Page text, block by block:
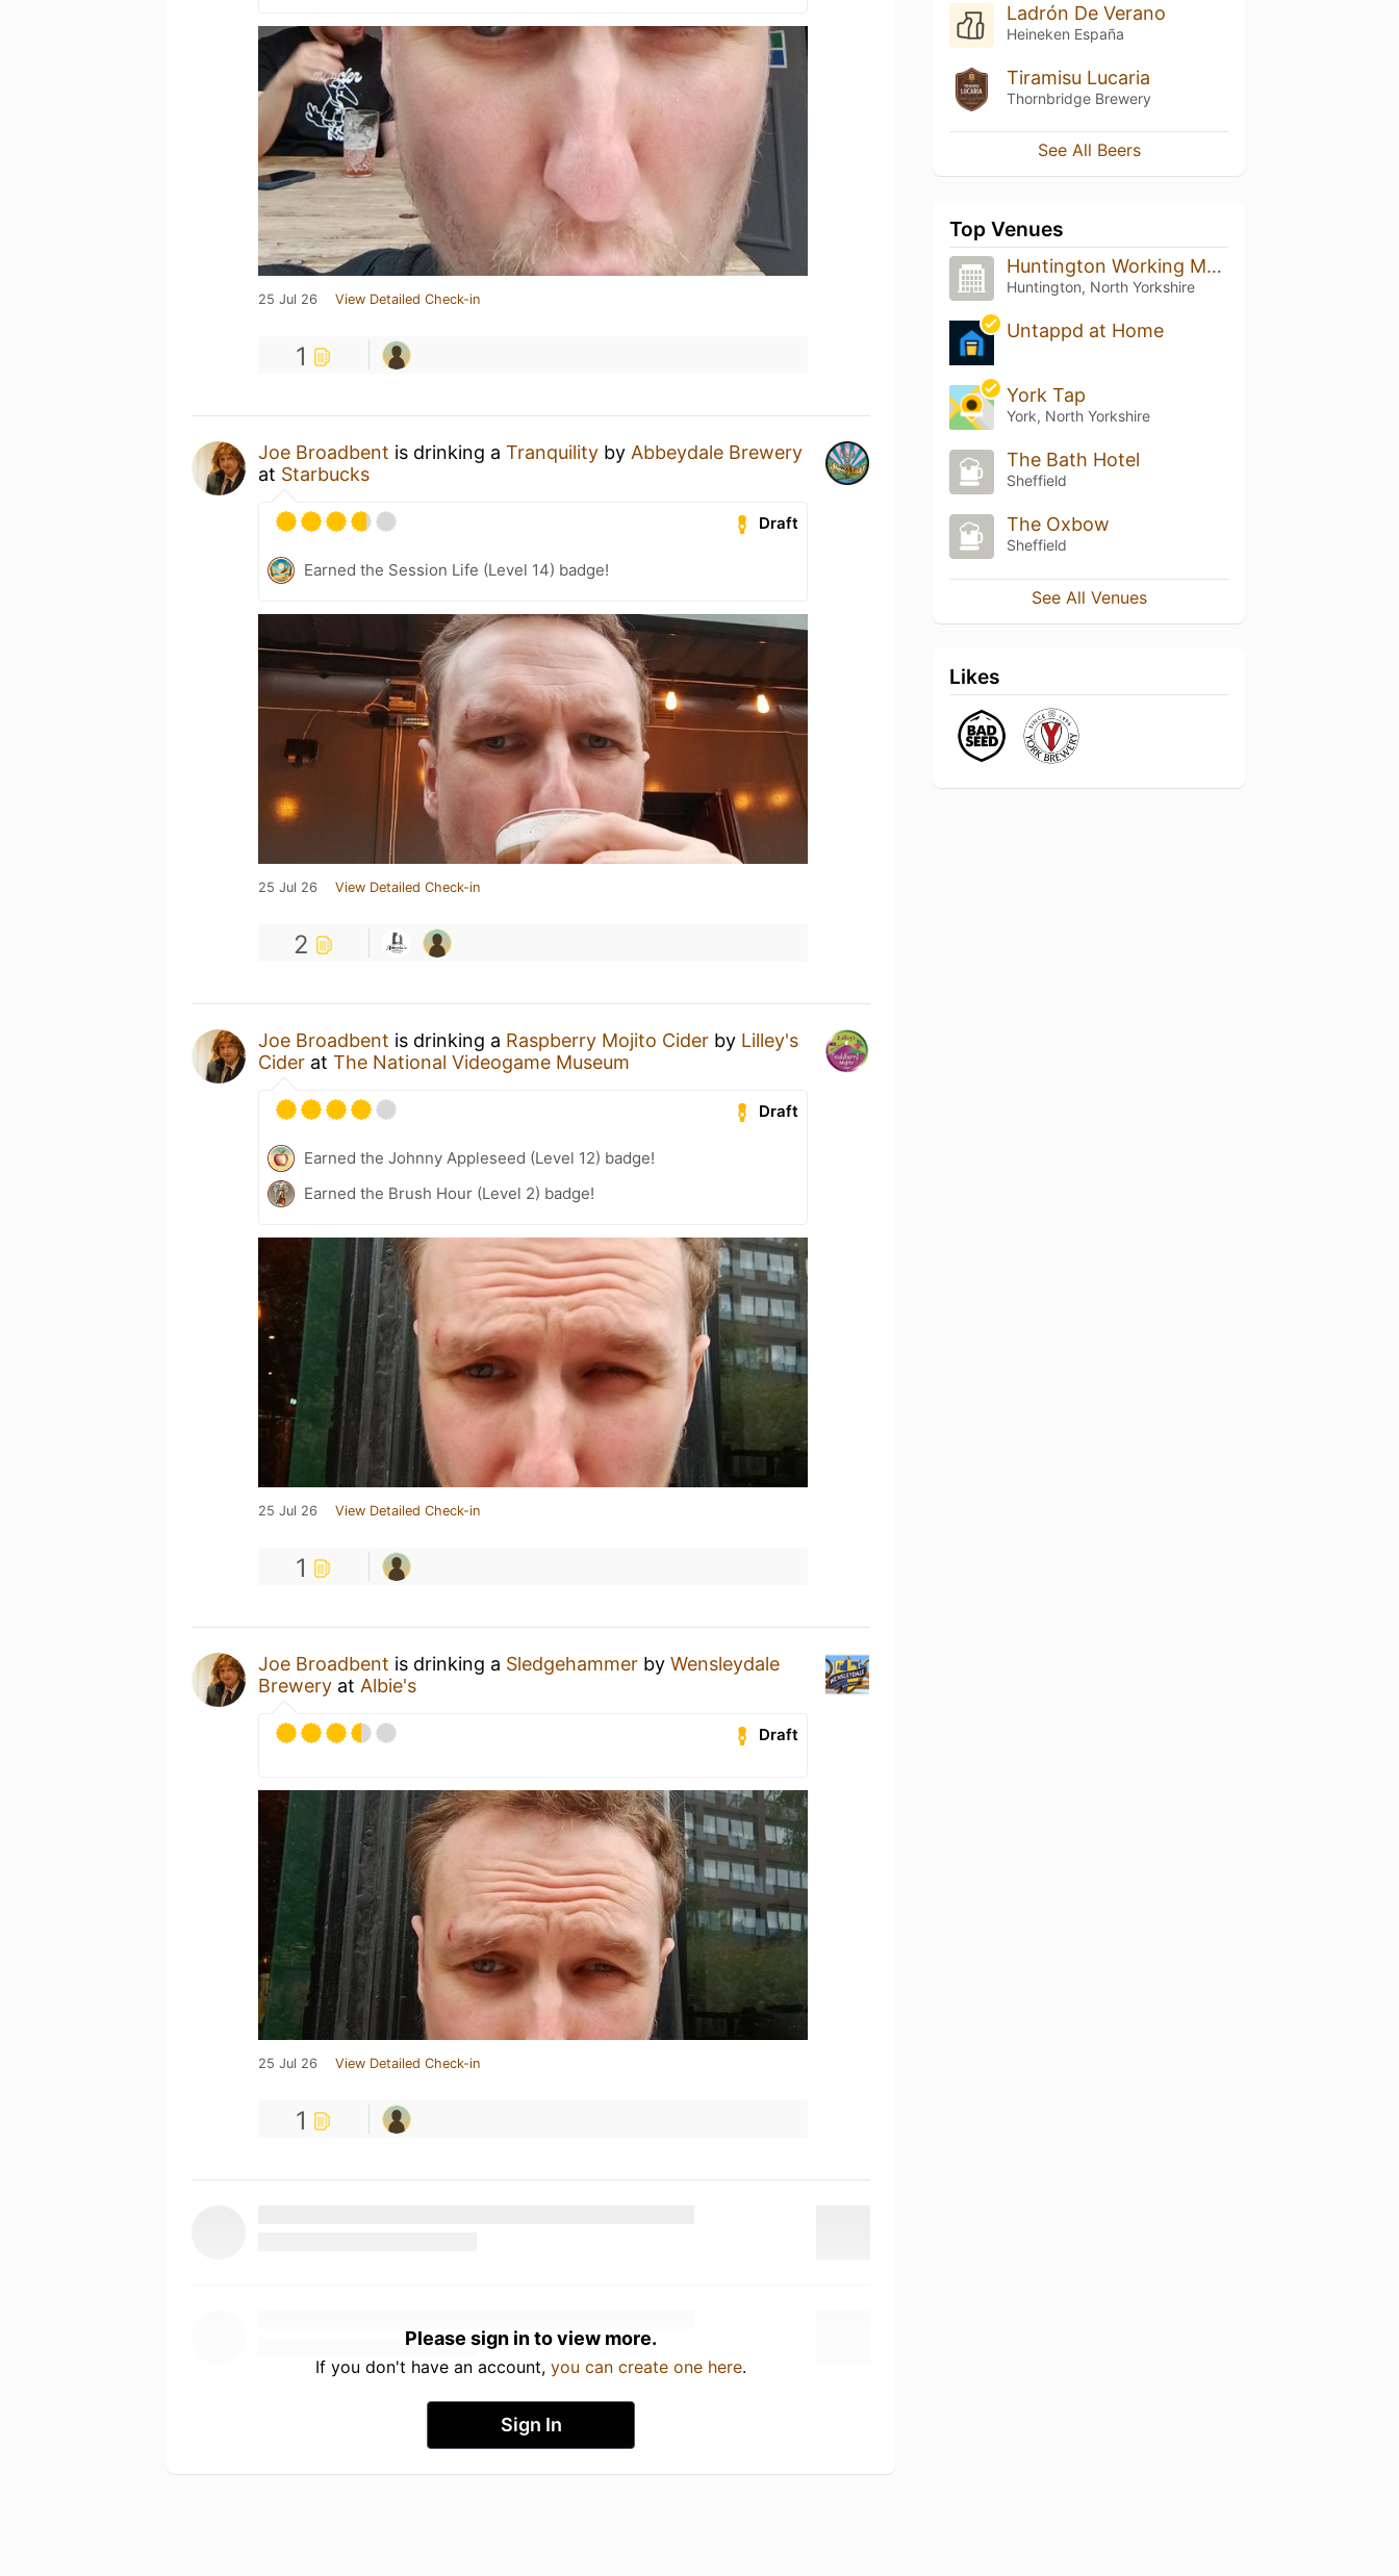
25 Jul 26 View Detailed Check-in
1
Joe Broadbent is drinking a Tranquility by Abbeydale Brewery
at Starbucks
Draft
Earned the Session Life (Level 14) badge!
25 Jul 26 View Detailed Check-in
2
Joe Broadbent is drinking a Raspberry Mojito Cider by Lilley's
Cider at The National Videogame Museum
Draft
Earned the Johnny Appleseed (Level 12) badge!
Earned the Brush Hour (Level 2) badge!
25 Jul 26 View Detailed Check-in
1
Joe Broadbent is drinking a Sledgehammer by Wensleydale
Brewery at Albie's
Draft
25 Jul 26 View Detailed Check-in
1
Please sign in to view more.
If you don't have an account, you can create one here.
Sign In
Ladrón De Verano
Heineken España
Tiramisu Lucaria
Thornbridge Brewery
See All Beers
Top Venues
Huntington Working Mens Club
Huntington, North Yorkshire
Untappd at Home
York Tap
York, North Yorkshire
The Bath Hotel
Sheffield
The Oxbow
Sheffield
See All Venues
Likes